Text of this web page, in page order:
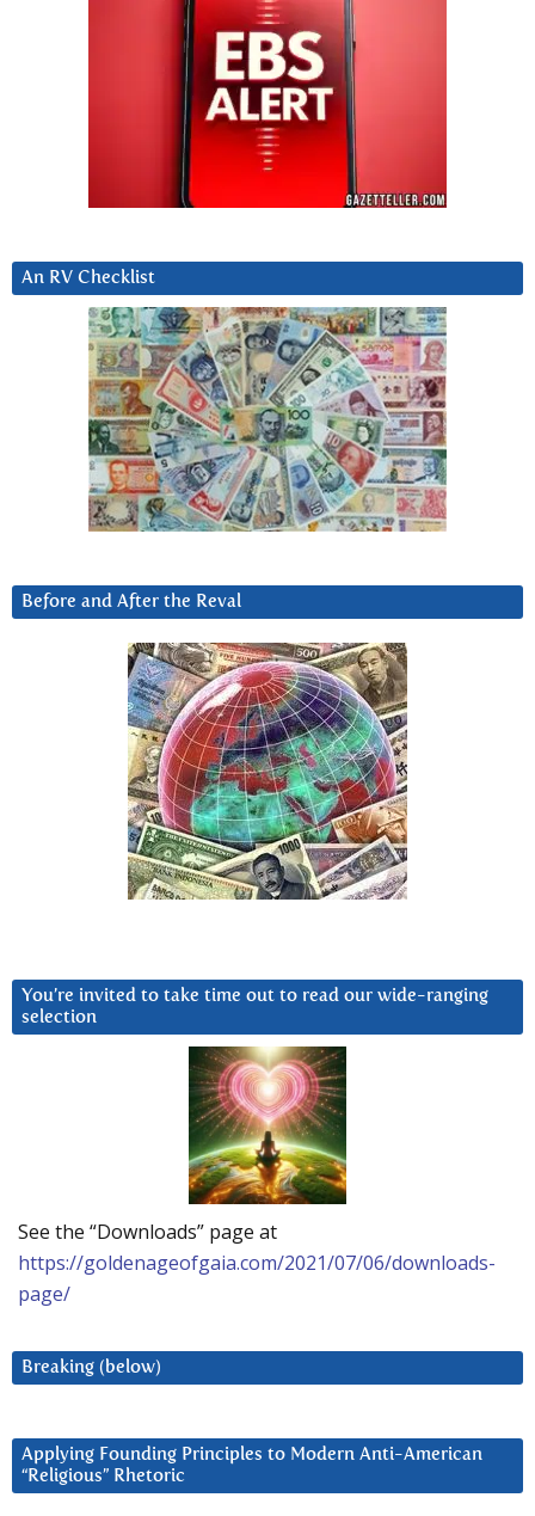
An RV Checklist
Before and After the Reval
You’re invited to take time out to read our wide-ranging
selection
See the “Downloads” page at
https://goldenageofgaia.com/2021/07/06/downloads-
page/
Breaking (below)
Applying Founding Principles to Modern Anti-American
“Religious” Rhetoric